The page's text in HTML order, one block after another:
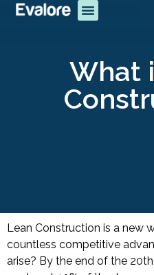
What
Lean Construction is a new
countless competitive
arise? By the end of the